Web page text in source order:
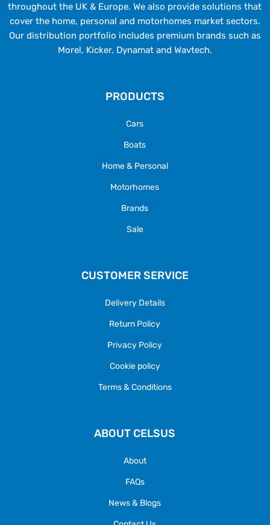
throughout the UK & Europe. We also provide solutions that
cover the home, personal and motorhomes market sectors.
Our distribution portfolio includes premium brands such as
Morel, Kicker, Dynamat and Wavtech.
PRODUCTS
Cars
Boats
Home & Personal
Motorhomes
Brands
Sale
CUSTOMER SERVICE
Delivery Details
Return Policy
Privacy Policy
Cookie policy
Terms & Conditions
ABOUT CELSUS
About
FAQs
News & Blogs